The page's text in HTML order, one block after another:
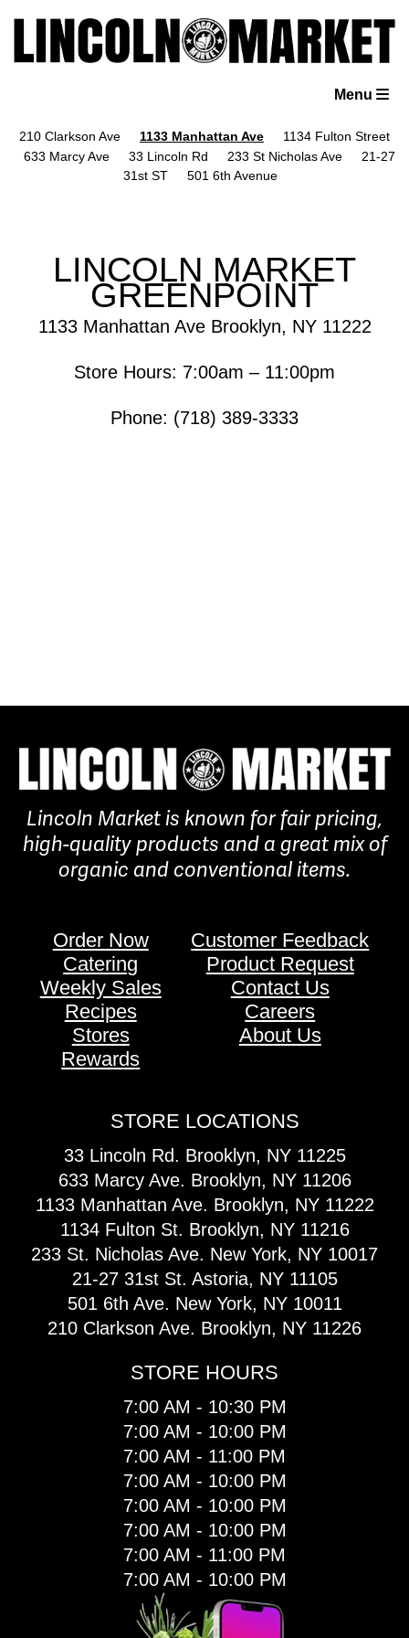
Skip
content
Menu
210 Clarkson Ave 1133 Manhattan Ave
1134 Fulton Street
633 Marcy Ave
33 Lincoln Rd 233 St Nicholas Ave
21-27
31st ST
501 6th Avenue
LINCOLN MARKET
GREENPOINT
1133 Manhattan Ave Brooklyn, NY 11222
Store Hours: 7:00am – 11:00pm
Phone: (718) 389-3333
Lincoln Market is known for fair pricing,
high-quality products and a great mix of
organic and conventional items.
Order Now
Catering
Weekly Sales
Recipes
Stores
Rewards
Customer Feedback
Product Request
Contact Us
Careers
About Us
STORE LOCATIONS
33 Lincoln Rd. Brooklyn, NY 11225
633 Marcy Ave. Brooklyn, NY 11206
1133 Manhattan Ave. Brooklyn, NY 11222
1134 Fulton St. Brooklyn, NY 11216
233 St. Nicholas Ave. New York, NY 10017
21-27 31st St. Astoria, NY 11105
501 6th Ave. New York, NY 10011
210 Clarkson Ave. Brooklyn, NY 11226
STORE HOURS
7:00 AM - 10:30 PM
7:00 AM - 10:00 PM
7:00 AM - 11:00 PM
7:00 AM - 10:00 PM
7:00 AM - 10:00 PM
7:00 AM - 10:00 PM
7:00 AM - 11:00 PM
7:00 AM - 10:00 PM